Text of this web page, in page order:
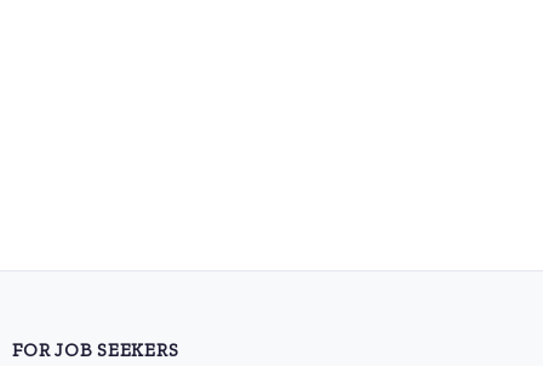
FOR JOB SEEKERS